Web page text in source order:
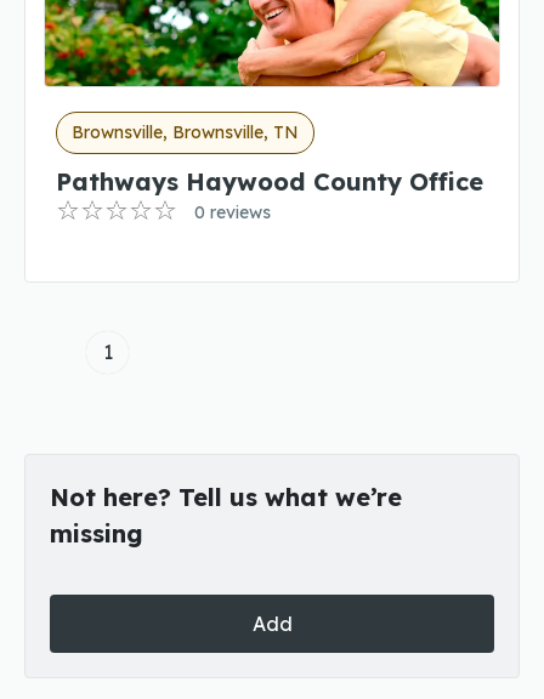
Brownsville, Brownsville, TN
Pathways Haywood County Office
0 reviews
1
Not here? Tell us what we’re
missing
Add